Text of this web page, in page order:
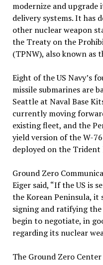
modernize and upgrade
delivery systems. It has
other nuclear weapon
the Treaty on the
(TPNW), also known as
Eight of the US Navy’s
missile submarines are
Seattle at Naval Base
currently moving
existing fleet, and the
yield version of the W-
deployed on the Trident
Ground Zero
Eiger said, “If the US is
the Korean Peninsula, it
signing and ratifying
begin to negotiate, in
regarding its nuclear
The Ground Zero